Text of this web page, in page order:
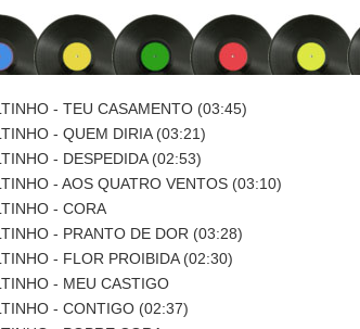
- TEU CASAMENTO (03:45)
- QUEM DIRIA (03:21)
- DESPEDIDA (02:53)
- AOS QUATRO VENTOS (03:10)
- CORA
- PRANTO DE DOR (03:28)
- FLOR PROIBIDA (02:30)
- MEU CASTIGO
- CONTIGO (02:37)